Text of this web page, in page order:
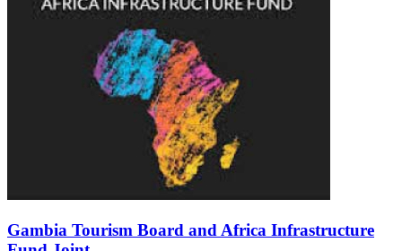
Gambia Tourism Board and Africa Infrastructure